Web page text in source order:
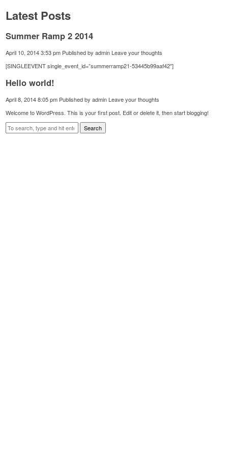
Latest Posts
Summer Ramp 2 2014
April 10, 2014 3:53 pm Published byadmin Leave your thoughts
[SINGLEEVENT single_event_id=”summerramp21-53445b99aaf42″]
Hello world!
April 8, 2014 8:05 pm Published byadmin Leave your thoughts
Welcome to WordPress. This is your first post. Edit or delete it, then start blogging!
Search